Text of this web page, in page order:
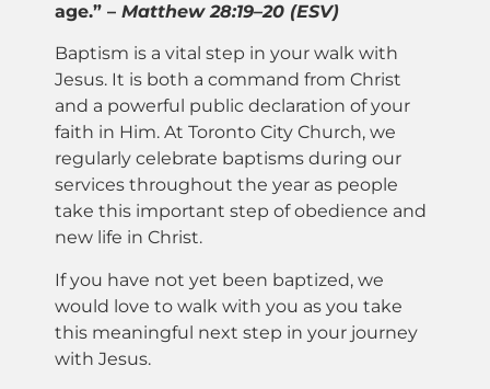
age.” – Matthew 28:19–20 (ESV)
Baptism is a vital step in your walk with
Jesus. It is both a command from Christ
and a powerful public declaration of your
faith in Him. At Toronto City Church, we
regularly celebrate baptisms during our
services throughout the year as people
take this important step of obedience and
new life in Christ.
If you have not yet been baptized, we
would love to walk with you as you take
this meaningful next step in your journey
with Jesus.